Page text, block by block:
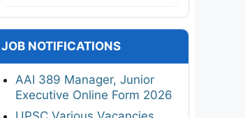
JOB NOTIFICATIONS
AAI 389 Manager, Junior
Executive Online Form 2026